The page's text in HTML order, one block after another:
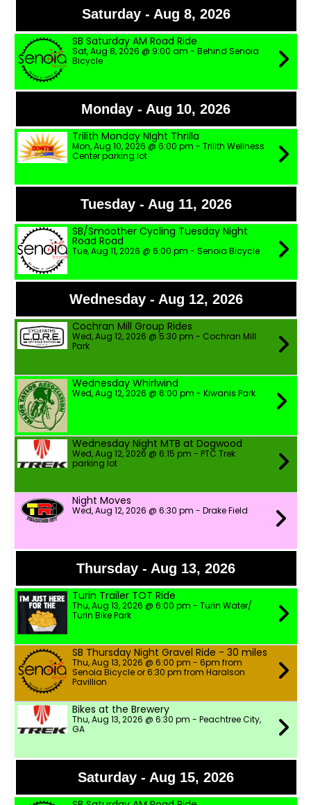
Saturday - Aug 8, 2026
SB Saturday AM Road Ride
Sat, Aug 8, 2026 @ 9:00 am - Behind Senoia
Bicycle
Monday - Aug 10, 2026
Trilith Monday NIght Thrilla
Mon, Aug 10, 2026 @ 6:00 pm - Trilith Wellness
Center parking lot
Tuesday - Aug 11, 2026
SB/Smoother Cycling Tuesday Night
Road Road
Tue, Aug 11, 2026 @ 6:00 pm - Senoia Bicycle
Wednesday - Aug 12, 2026
Cochran Mill Group Rides
Wed, Aug 12, 2026 @ 5:30 pm - Cochran Mill
Park
Wednesday Whirlwind
Wed, Aug 12, 2026 @ 6:00 pm - Kiwanis Park
Wednesday Night MTB at Dogwood
Wed, Aug 12, 2026 @ 6:15 pm - PTC Trek
parking lot
Night Moves
Wed, Aug 12, 2026 @ 6:30 pm - Drake Field
Thursday - Aug 13, 2026
Turin Trailer TOT Ride
Thu, Aug 13, 2026 @ 6:00 pm - Turin Water/
Turin Bike Park
SB Thursday Night Gravel Ride - 30 miles
Thu, Aug 13, 2026 @ 6:00 pm - 6pm from
Senoia Bicycle or 6:30 pm from Haralson
Pavillion
Bikes at the Brewery
Thu, Aug 13, 2026 @ 6:30 pm - Peachtree City,
GA
Saturday - Aug 15, 2026